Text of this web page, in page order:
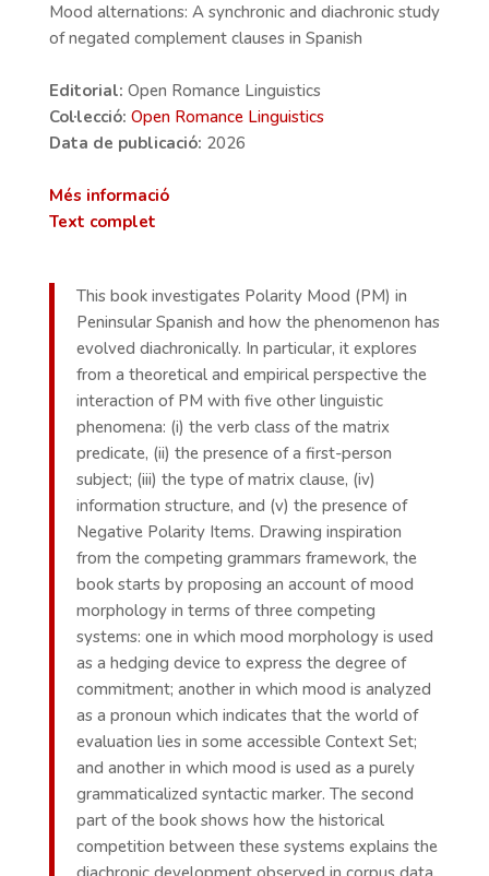
Mood alternations: A synchronic and diachronic study
of negated complement clauses in Spanish
Editorial: Open Romance Linguistics
Col·lecció: Open Romance Linguistics
Data de publicació: 2026
Més informació
Text complet
This book investigates Polarity Mood (PM) in
Peninsular Spanish and how the phenomenon has
evolved diachronically. In particular, it explores
from a theoretical and empirical perspective the
interaction of PM with five other linguistic
phenomena: (i) the verb class of the matrix
predicate, (ii) the presence of a first-person
subject; (iii) the type of matrix clause, (iv)
information structure, and (v) the presence of
Negative Polarity Items. Drawing inspiration
from the competing grammars framework, the
book starts by proposing an account of mood
morphology in terms of three competing
systems: one in which mood morphology is used
as a hedging device to express the degree of
commitment; another in which mood is analyzed
as a pronoun which indicates that the world of
evaluation lies in some accessible Context Set;
and another in which mood is used as a purely
grammaticalized syntactic marker. The second
part of the book shows how the historical
competition between these systems explains the